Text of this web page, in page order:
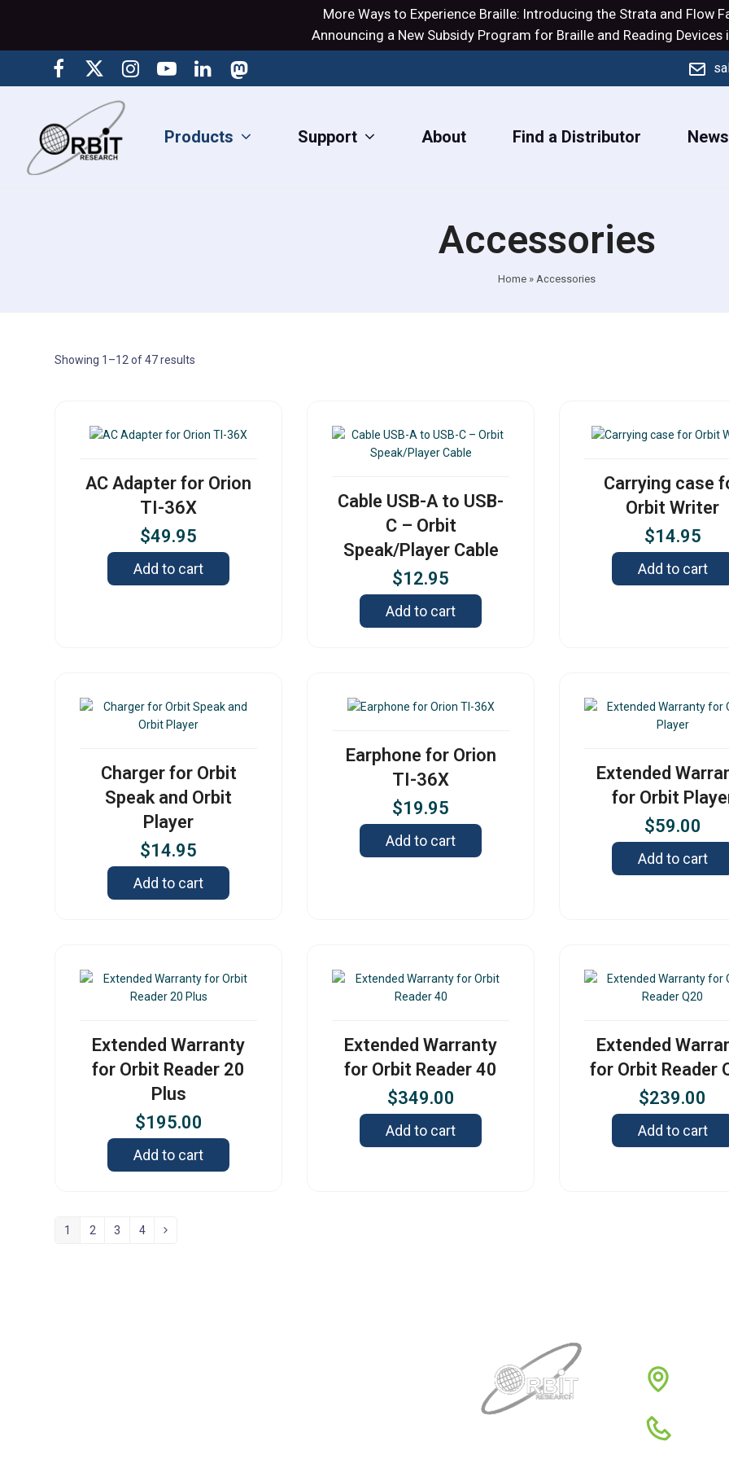
More Ways to Experience Braille: Introducing the Strataand Flow
Announcing a New Subsidy Program for Braille and Reading Devices
Products Support About Find a Distributor
Accessories
Home » Accessories
Showing 1–12 of 47 results
AC Adapter for Orion
TI-36X
$49.95
Add to cart
Cable USB-A to USB-
C – Orbit
Speak/Player Cable
$12.95
Add to cart
Carrying case
Orbit Writer
$14.95
Add to cart
Charger for Orbit
Speak and Orbit
Player
$14.95
Add to cart
Earphone for Orion
TI-36X
$19.95
Add to cart
Extended
for Orbit
$59.00
Add to cart
Extended Warranty
for Orbit Reader 20
Plus
$195.00
Add to cart
Extended Warranty
for Orbit Reader 40
$349.00
Add to cart
Extended
for Orbit Reader
$239.00
Add to cart
1 2 3 4